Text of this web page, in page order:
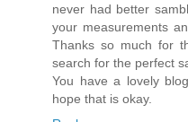
never had better
your measurements
Thanks so much for
search for the perfect
You have a lovely
hope that is okay.